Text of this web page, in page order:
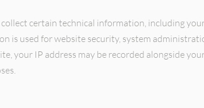
certain technical information, including
is used for website security, system
your IP address may be recorded alongside